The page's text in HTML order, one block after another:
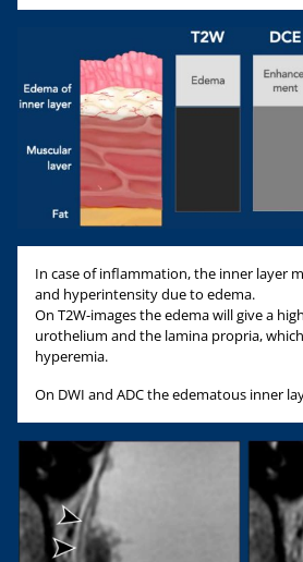
In case of inflammation, the inner layer
and hyperintensity due to edema.
On T2W-images the edema will give a
urothelium and the lamina propria,
hyperemia.
On DWI and ADC the edematous inner